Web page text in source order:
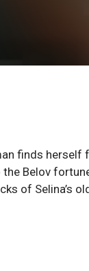
finds
Belov
of Selina’s